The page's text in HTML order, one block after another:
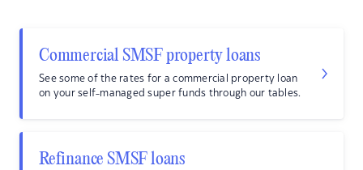
Commercial SMSF property loans
See some of the rates for a commercial property loan
on your self-managed super funds through our tables.
Refinance SMSF loans